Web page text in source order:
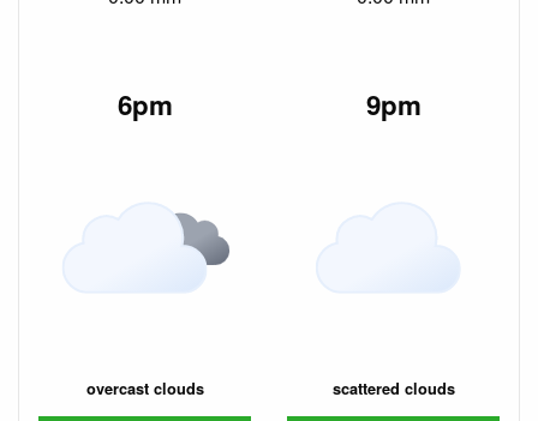
6pm
overcast clouds
9pm
scattered clouds